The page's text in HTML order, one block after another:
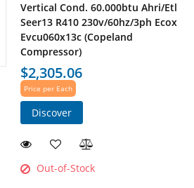
Vertical Cond. 60.000btu Ahri/Etl
Seer13 R410 230v/60hz/3ph Ecox
Evcu060x13c (Copeland
Compressor)
$2,305.06
Price per Each
Discover
Out-of-Stock